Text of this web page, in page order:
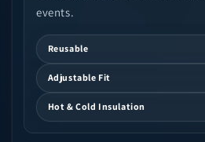
events.
Reusable
Adjustable Fit
Hot & Cold Insulation